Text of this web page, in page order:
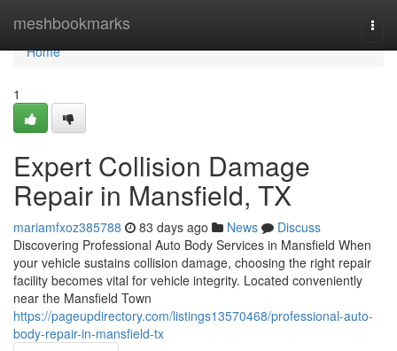
meshbookmarks
Home
Home
1
Expert Collision Damage
Repair in Mansfield, TX
mariamfxoz385788 83 days ago News
Discuss
Discovering Professional Auto Body Services in Mansfield When
your vehicle sustains collision damage, choosing the right repair
facility becomes vital for vehicle integrity. Located conveniently
near the Mansfield Town
https://pageupdirectory.com/listings13570468/professional-auto-
body-repair-in-mansfield-tx